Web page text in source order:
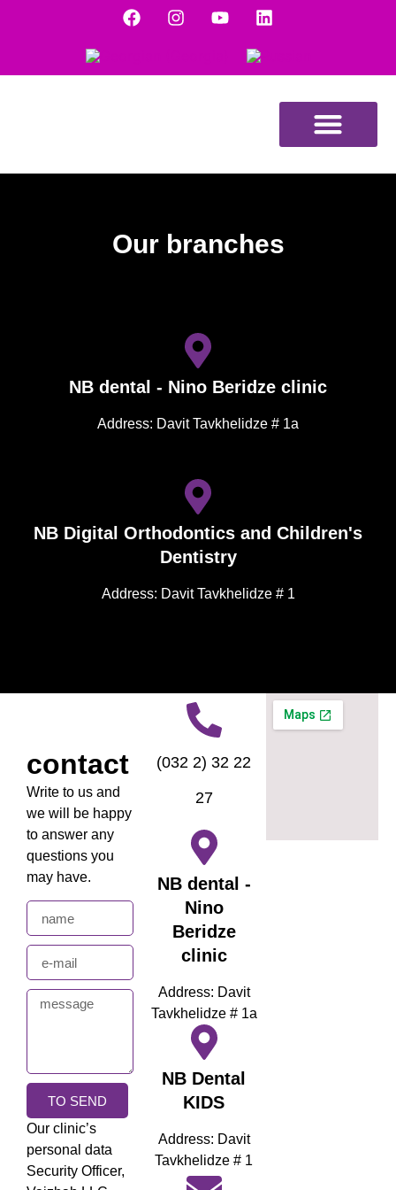
Our branches
NB dental - Nino Beridze clinic
Address: Davit Tavkhelidze # 1a
NB Digital Orthodontics and Children's
Dentistry
Address: Davit Tavkhelidze # 1
contact
Write to us and
we will be happy
to answer any
questions you
may have.
TO SEND
Our clinic’s
personal data
Security Officer,
(032 2) 32 22
27
NB dental -
Nino
Beridze
clinic
Address: Davit
Tavkhelidze # 1a
NB Dental
KIDS
Address: Davit
Tavkhelidze # 1